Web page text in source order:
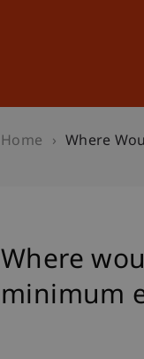
Home Where
Where
minimum